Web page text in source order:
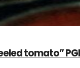
tomato” PGI